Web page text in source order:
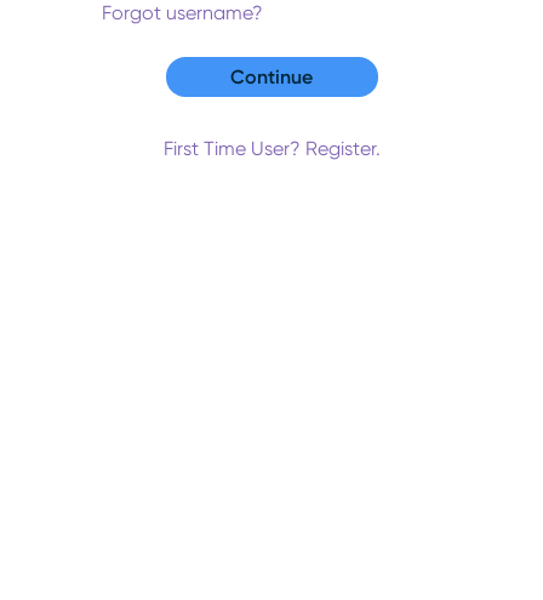
Forgot username?
First Time User? Register.